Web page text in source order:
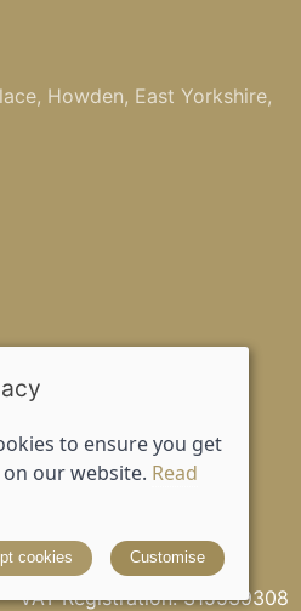
Howden, East Yorkshire,
Saledock
VAT Registration: 315539308
to ensure you get
our website. Read
cookies Customise